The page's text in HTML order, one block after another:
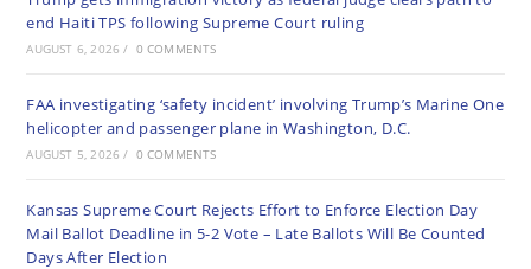
end Haiti TPS following Supreme Court ruling
AUGUST 6, 2026 / 0 COMMENTS
FAA investigating ‘safety incident’ involving Trump’s Marine One
helicopter and passenger plane in Washington, D.C.
AUGUST 5, 2026 / 0 COMMENTS
Kansas Supreme Court Rejects Effort to Enforce Election Day
Mail Ballot Deadline in 5-2 Vote – Late Ballots Will Be Counted
Days After Election